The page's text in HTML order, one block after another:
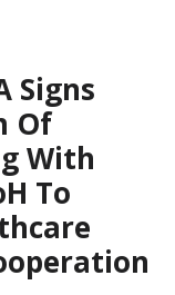
Signs
Of
With
To